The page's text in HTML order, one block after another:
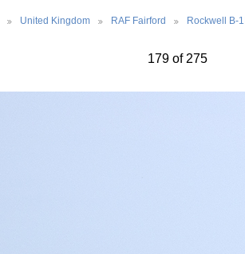
United Kingdom RAF Fairford Rockwell B-
179 of 275